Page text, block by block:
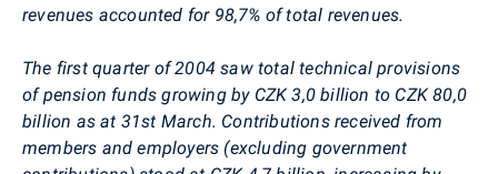
revenues accounted for 98,7% of total revenues.
The first quarter of 2004 saw total technical provisions
of pension funds growing by CZK 3,0 billion to CZK 80,0
billion as at 31st March. Contributions received from
members and employers (excluding government